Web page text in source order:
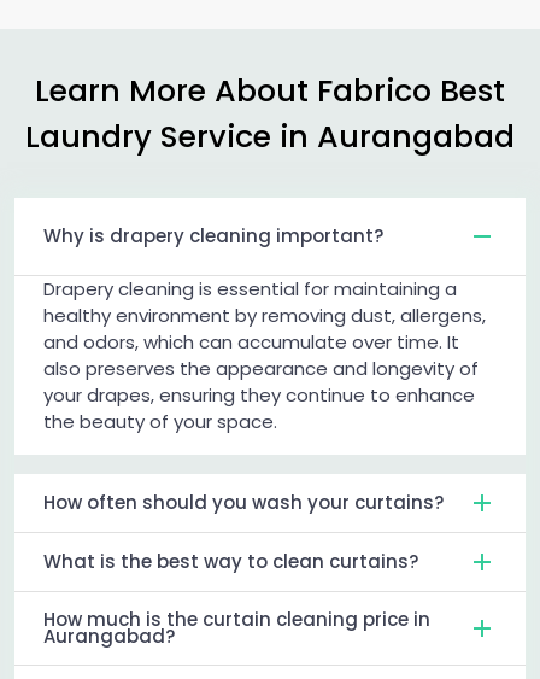
Learn More About Fabrico Best
Laundry Service in Aurangabad
Why is drapery cleaning important?
Drapery cleaning is essential for maintaining a
healthy environment by removing dust, allergens,
and odors, which can accumulate over time. It
also preserves the appearance and longevity of
your drapes, ensuring they continue to enhance
the beauty of your space.
How often should you wash your curtains?
What is the best way to clean curtains?
How much is the curtain cleaning price in
Aurangabad?